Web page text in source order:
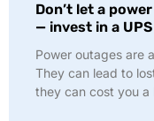
Don’t let a
— invest in a UPS
Power outages are
They can lead to
they can cost you a